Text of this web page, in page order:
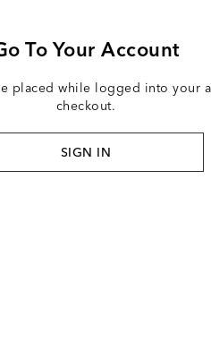
To Your Account
placed while logged into your
checkout.
SIGN IN